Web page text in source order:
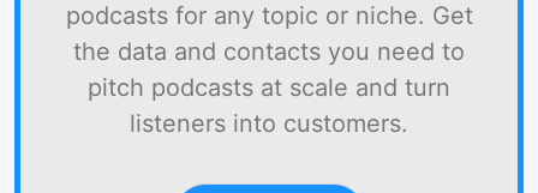
podcasts for any topic or niche. Get
the data and contacts you need to
pitch podcasts at scale and turn
listeners into customers.